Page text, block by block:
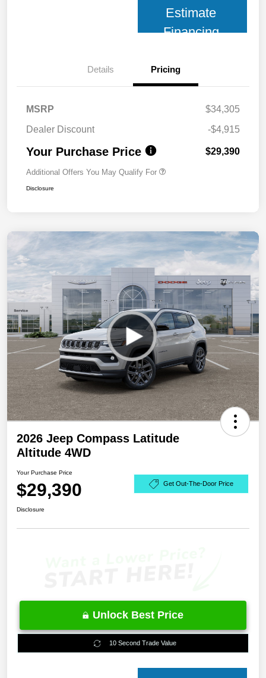
Estimate
Financing
Details Pricing
MSRP
$34,305
Dealer Discount
-$4,915
Your Purchase Price $29,390
Additional Offers You May Qualify For
Disclosure
2026 Jeep Compass Latitude
Altitude 4WD
Your Purchase Price
$29,390 Get Out-The-Door Price
Disclosure
Unlock Best Price
10 Second Trade Value